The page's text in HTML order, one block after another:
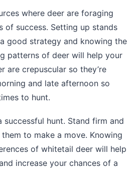
where deer are foraging
of success. Setting up stands
good strategy and knowing the
patterns of deer will help your
are crepuscular so they’re
and late afternoon so
to hunt.
successful hunt. Stand firm and
to make a move. Knowing
of whitetail deer will help
increase your chances of a